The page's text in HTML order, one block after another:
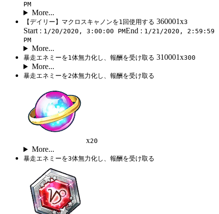
PM
More...
【デイリー】マクロスキャノンを1回使用する 360001x3
Start : 1/20/2020, 3:00:00 PMEnd : 1/21/2020, 2:59:59
PM
More...
暴走エネミーを1体無力化し、報酬を受け取る 310001x300
More...
暴走エネミーを2体無力化し、報酬を受け取る
x20
More...
暴走エネミーを3体無力化し、報酬を受け取る